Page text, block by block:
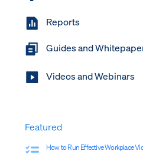
Reports
Guides and
Videos and Webinars
Featured
How to Run Effective Workplace